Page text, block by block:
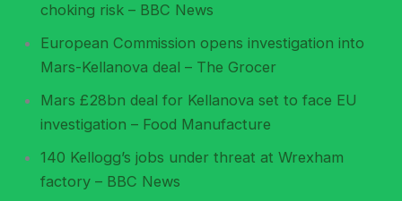
choking risk – BBC News
European Commission opens investigation into
Mars-Kellanova deal – The Grocer
Mars £28bn deal for Kellanova set to face EU
investigation – Food Manufacture
140 Kellogg’s jobs under threat at Wrexham
factory – BBC News